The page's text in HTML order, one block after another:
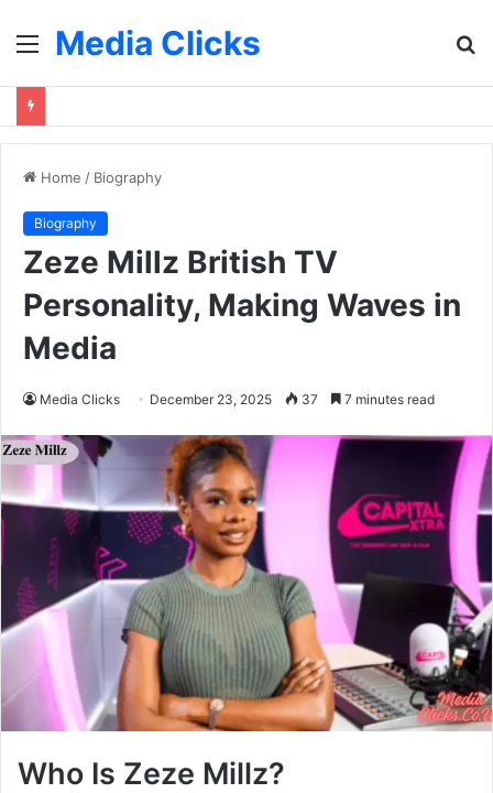
MenuMedia Clicks
Home / Biography
Biography
Zeze Millz British TV
Personality, Making Waves in
Media
Media Clicks December 23, 2025 37 7 minutes read
Who Is Zeze Millz?